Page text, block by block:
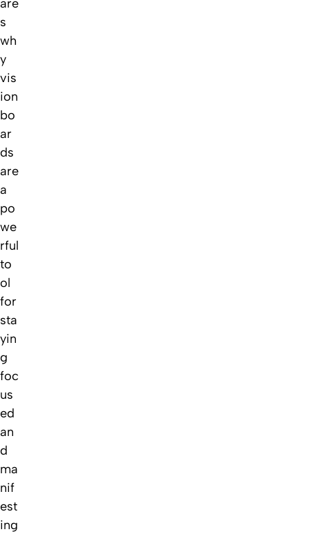
are
s
wh
y
vis
ion
bo
ar
ds
are
a
po
we
rful
to
ol
for
sta
yin
g
foc
us
ed
an
d
ma
nif
est
ing